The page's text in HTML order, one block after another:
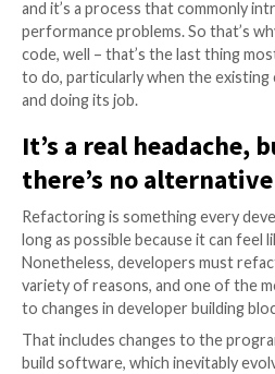
Let’s take a step back and
challenges in development:
code you just wrote, or
fine. But editing your own
someone else’s code –
In-house code style rules
naming conventions for
choices for algorithms.
code is a key skill – but it’s
Developers call the
and it’s a process that
performance problems. So